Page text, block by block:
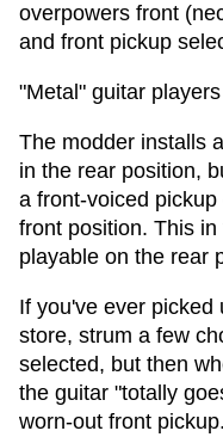
overpowers front
and front pickup
"Metal" guitar
The modder installs
in the rear position,
a front-voiced
front position. This
playable on the rear
If you've ever picked
store, strum a few
selected, but then
the guitar "totally
worn-out front